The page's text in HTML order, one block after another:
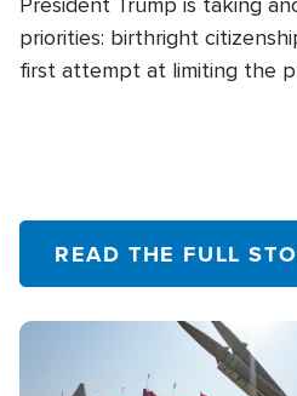
priorities: birthright
first attempt at limiting the
READ THE FULL
Image